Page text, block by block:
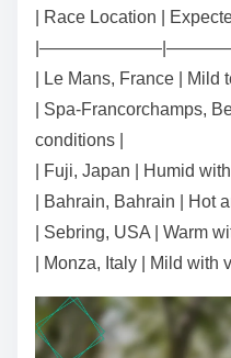
| Race Location |
| Le Mans, France | Mild
| Spa-Francorchamps,
conditions |
| Fuji, Japan | Humid
| Bahrain, Bahrain | Hot
| Sebring, USA | Warm
| Monza, Italy | Mild with